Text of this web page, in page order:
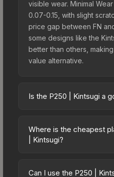
visible wear. Minimal
0.07-0.15, with slight
price gap between FN
some designs like the
better than others,
value alternative.
Is the P250 | Kintsugi a
friendly choice. Priced
Kintsugi aesthetic without
on multiple skins rather
Where is the cheapest
| Kintsugi?
marketplaces due to
Can I use the P250 |